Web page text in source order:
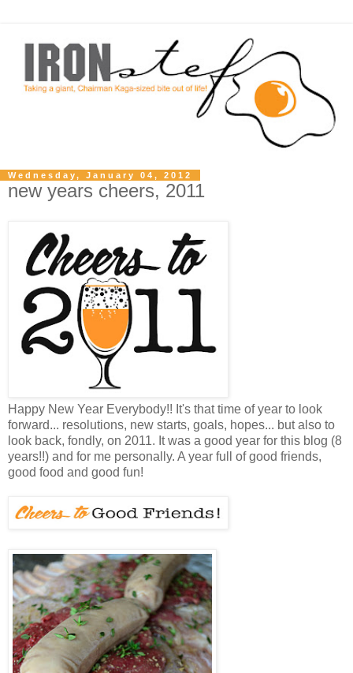
Wednesday, January 04, 2012
new years cheers, 2011
Happy New Year Everybody!! It's that time of year to look
forward... resolutions, new starts, goals, hopes... but also to
look back, fondly, on 2011. It was a good year for this blog (8
years!!) and for me personally. A year full of good friends,
good food and good fun!